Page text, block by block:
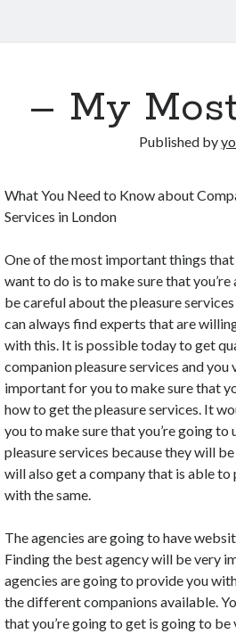
– My
Published by
What You Need to Know about
Services in London
One of the most important things
want to do is to make sure that
be careful about the pleasure
can always find experts that are
with this. It is possible today to get
companion pleasure services and you
important for you to make sure that
how to get the pleasure services. It
you to make sure that you’re going to
pleasure services because they will
will also get a company that is able to
with the same.
The agencies are going to have
Finding the best agency will be very
agencies are going to provide you
the different companions available.
that you’re going to get is going to